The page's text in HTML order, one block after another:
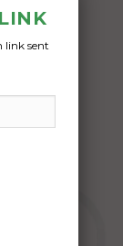
link sent